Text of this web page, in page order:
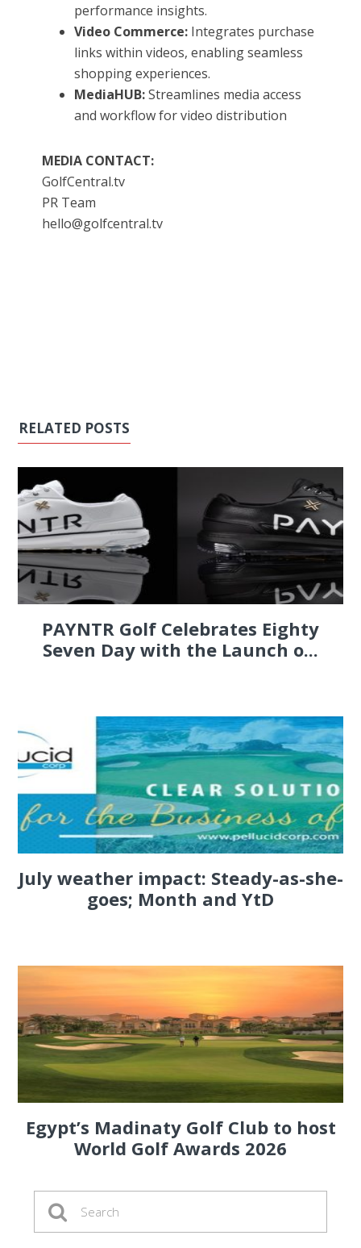
performance insights.
Video Commerce: Integrates purchase
links within videos, enabling seamless
shopping experiences.
MediaHUB:Streamlines media access
and workflow for video distribution
MEDIA CONTACT:
GolfCentral.tv
PR Team
hello@golfcentral.tv
RELATED POSTS
PAYNTR Golf Celebrates Eighty
Seven Day with the Launch o...
July weather impact: Steady-as-she-
goes; Month and YtD
Egypt’s Madinaty Golf Club to host
World Golf Awards 2026